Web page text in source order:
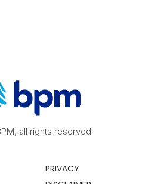
all rights reserved.
PRIVACY